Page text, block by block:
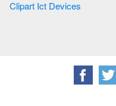
Clipart Ict Devices